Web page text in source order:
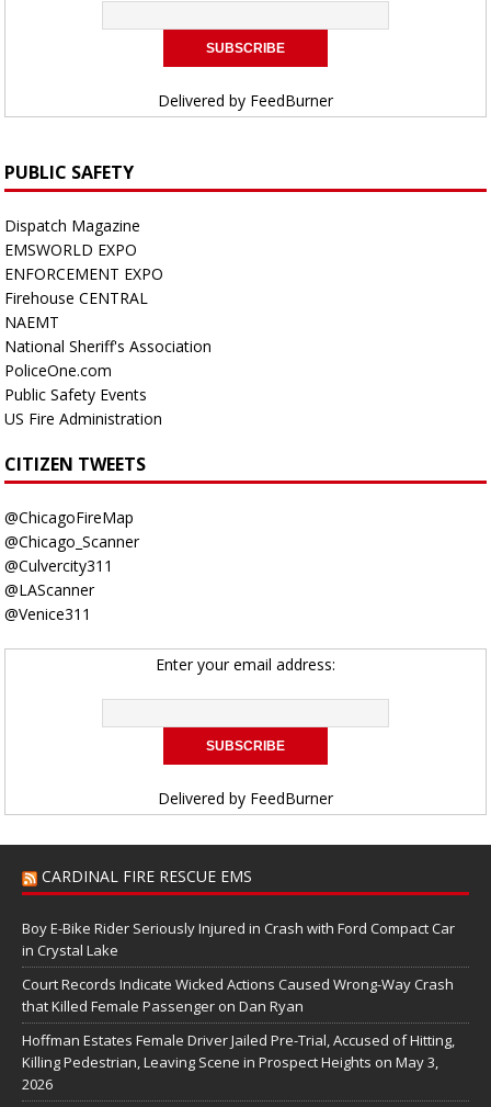
Delivered by FeedBurner
PUBLIC SAFETY
Dispatch Magazine
EMSWORLD EXPO
ENFORCEMENT EXPO
Firehouse CENTRAL
NAEMT
National Sheriff's Association
PoliceOne.com
Public Safety Events
US Fire Administration
CITIZEN TWEETS
@ChicagoFireMap
@Chicago_Scanner
@Culvercity311
@LAScanner
@Venice311
Enter your email address:
Delivered by FeedBurner
CARDINAL FIRE RESCUE EMS
Boy E-Bike Rider Seriously Injured in Crash with Ford Compact Car
in Crystal Lake
Court Records Indicate Wicked Actions Caused Wrong-Way Crash
that Killed Female Passenger on Dan Ryan
Hoffman Estates Female Driver Jailed Pre-Trial, Accused of Hitting,
Killing Pedestrian, Leaving Scene in Prospect Heights on May 3,
2026